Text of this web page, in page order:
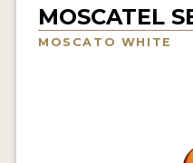
WINES
MOSCATEL
MOSCATO WHITE